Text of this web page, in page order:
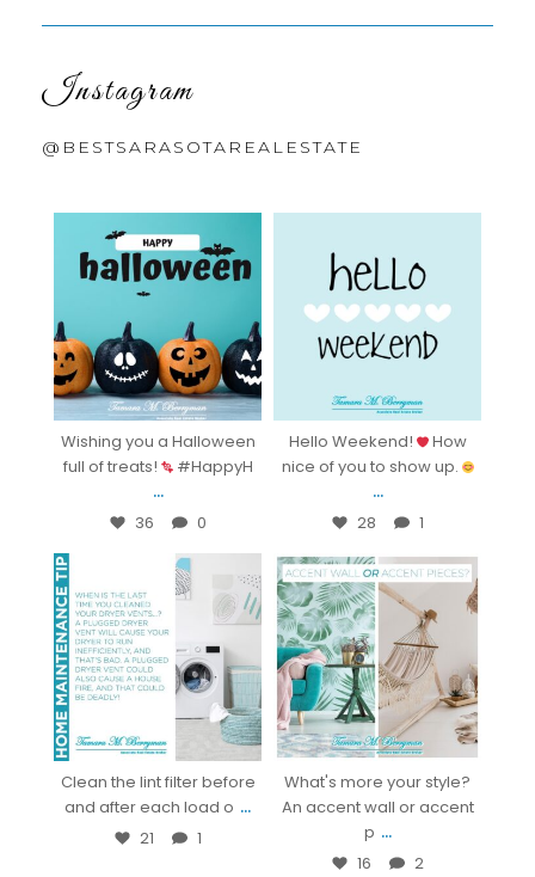
Instagram
@BESTSARASOTAREALESTATE
bestsarasotarealestate
Oct 31
Wishing you a Halloween
full of treats!
#HappyH
...
36 0
Oct 23
Hello Weekend!
How
nice of you to show up.
...
28 1
bestsarasotarealestate
Clean the lint filter before
and after each load o ...
21 1
bestsarasotarealestate
Oct 8
What's more your style?
An accent wall or accent
p ...
16 2